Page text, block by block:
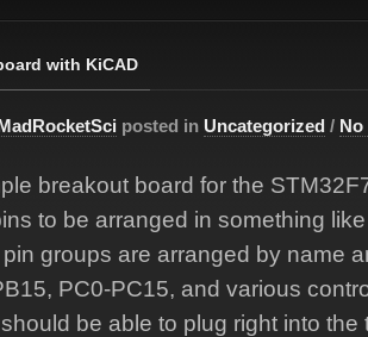
with KiCAD
posted in Uncategorized / No
breakout board for the
to be arranged in something
groups are arranged by name
PC0-PC15, and various
be able to plug right into the